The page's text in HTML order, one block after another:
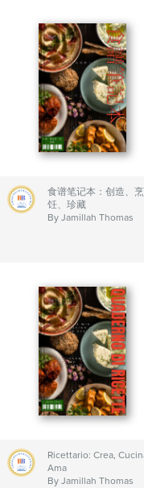
食谱笔记本：创造、烹
饪、珍藏
By Jamillah Thomas
Ricettario: Crea,
Ama
By Jamillah Thomas